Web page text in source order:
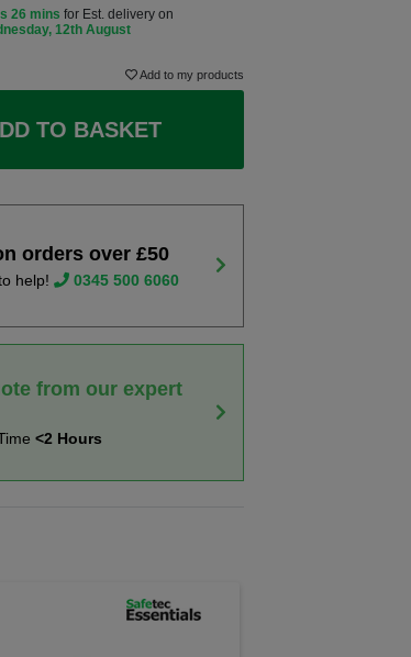
26 mins for Est. delivery on
12th August
Add to my products
TO BASKET
orders over £50
help! 0345 500 6060
from our expert
<2 Hours